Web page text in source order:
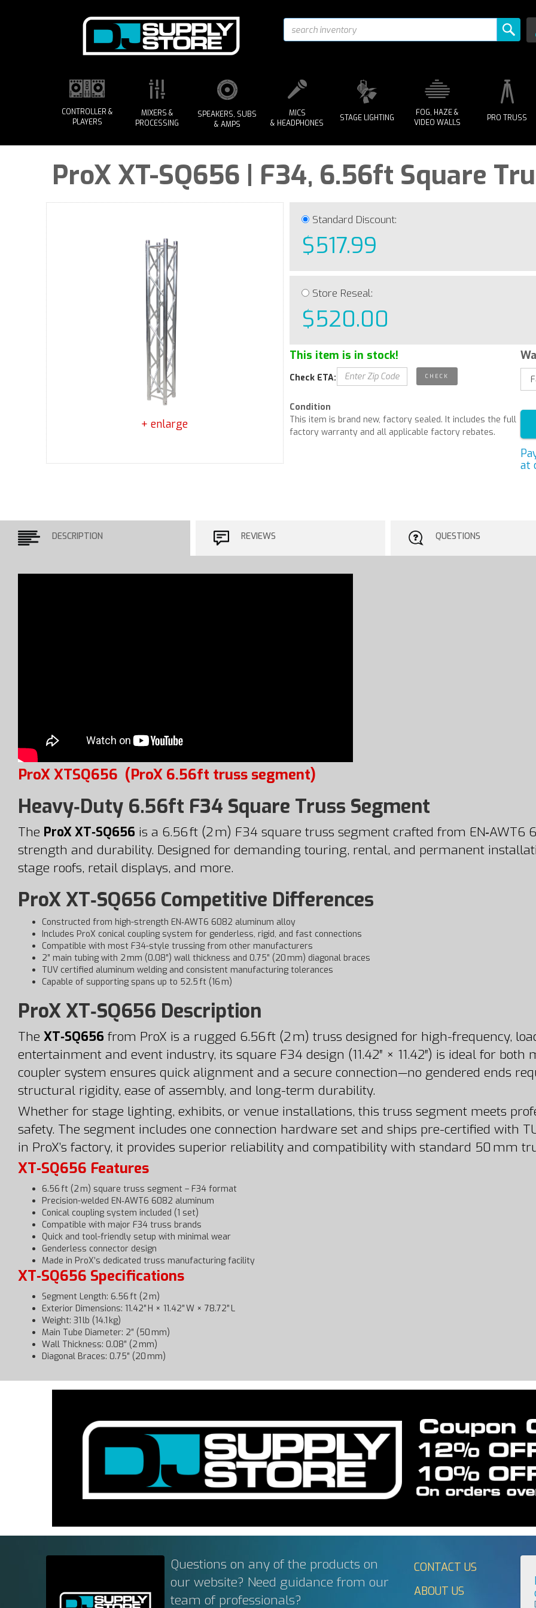
CONTROLLER &
PLAYERS
MIXERS &
PROCESSING
SPEAKERS, SUBS
& AMPS
MICS
& HEADPHONES
STAGE LIGHTING
FOG, HAZE &
VIDEO WALLS
PRO TRUSS
ProX XT-SQ656 | F34, 6.56ft Square
+ enlarge
Standard Discount:
$517.99
Store Reseal:
$520.00
This item is in stock!
Check ETA:
Condition
This item is brand new, factory sealed. It includes the full
factory warranty and all applicable factory rebates.
at
DESCRIPTION REVIEWS QUESTIONS
ProX XTSQ656 (ProX 6.56ft truss segment)
Heavy‑Duty 6.56ft F34 Square Truss Segment
The ProX XT‑SQ656 is a 6.56 ft (2 m) F34 square truss segment crafted from
strength and durability. Designed for demanding touring, rental, and permanent
stage roofs, retail displays, and more.
ProX XT‑SQ656 Competitive Differences
Constructed from high-strength EN‑AWT6 6082 aluminum alloy
Includes ProX conical coupling system for genderless, rigid, and fast connections
Compatible with most F34-style trussing from other manufacturers
2″ main tubing with 2 mm (0.08″) wall thickness and 0.75″ (20 mm) diagonal braces
TUV certified aluminum welding and consistent manufacturing tolerances
Capable of supporting spans up to 52.5 ft (16 m)
ProX XT‑SQ656 Description
The XT‑SQ656 from ProX is a rugged 6.56 ft (2 m) truss designed for high-frequency,
entertainment and event industry, its square F34 design (11.42″ × 11.42″) is ideal for
coupler system ensures quick alignment and a secure connection—no gendered ends
structural rigidity, ease of assembly, and long-term durability.
Whether for stage lighting, exhibits, or venue installations, this truss segment meets
safety. The segment includes one connection hardware set and ships pre-certified with
in ProX’s factory, it provides superior reliability and compatibility with standard 50 mm
XT‑SQ656 Features
6.56 ft (2 m) square truss segment – F34 format
Precision-welded EN‑AWT6 6082 aluminum
Conical coupling system included (1 set)
Compatible with major F34 truss brands
Quick and tool-friendly setup with minimal wear
Genderless connector design
Made in ProX’s dedicated truss manufacturing facility
XT‑SQ656 Specifications
Segment Length: 6.56 ft (2 m)
Exterior Dimensions: 11.42″ H × 11.42″ W × 78.72″ L
Weight: 31 lb (14.1 kg)
Main Tube Diameter: 2″ (50 mm)
Wall Thickness: 0.08″ (2 mm)
Diagonal Braces: 0.75″ (20 mm)
Questions on any of the products on
our website? Need guidance from our
team of professionals?
CONTACT US
ABOUT US